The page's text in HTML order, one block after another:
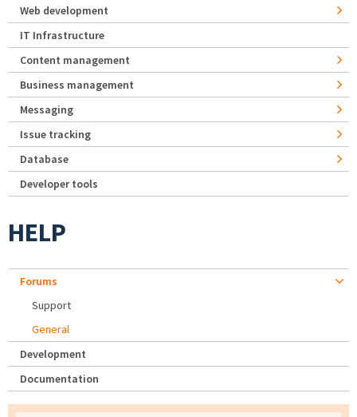
Web development
IT Infrastructure
Content management
Business management
Messaging
Issue tracking
Database
Developer tools
HELP
Forums
Support
General
Development
Documentation